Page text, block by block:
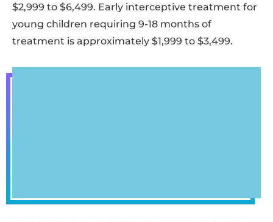
$2,999 to $6,499. Early interceptive treatment for
young children requiring 9-18 months of
treatment is approximately $1,999 to $3,499.